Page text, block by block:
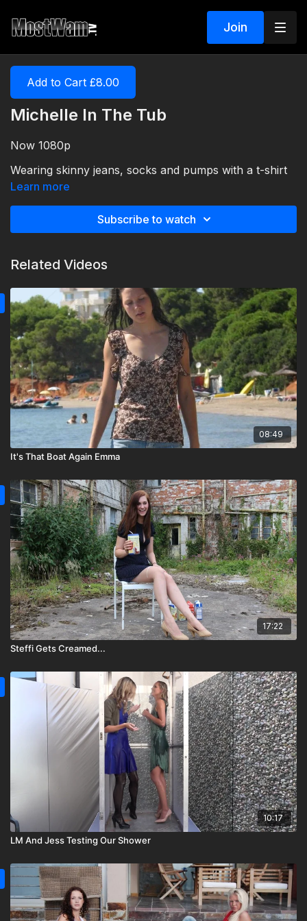
Join
Add to Cart £8.00
Michelle In The Tub
Now 1080p
Wearing skinny jeans, socks and pumps with a t-shirt
and cardigan!
Learn more
Subscribe to watch
Related Videos
08:49
It's That Boat Again Emma
17:22
Steffi Gets Creamed...
10:17
LM And Jess Testing Our Shower